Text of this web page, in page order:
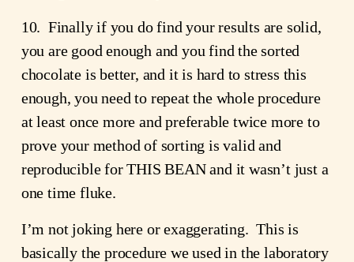
10.  Finally if you do find your results are solid,
you are good enough and you find the sorted
chocolate is better, and it is hard to stress this
enough, you need to repeat the whole procedure
at least once more and preferable twice more to
prove your method of sorting is valid and
reproducible for THIS BEAN and it wasn’t just a
one time fluke.
I’m not joking here or exaggerating.  This is
basically the procedure we used in the laboratory